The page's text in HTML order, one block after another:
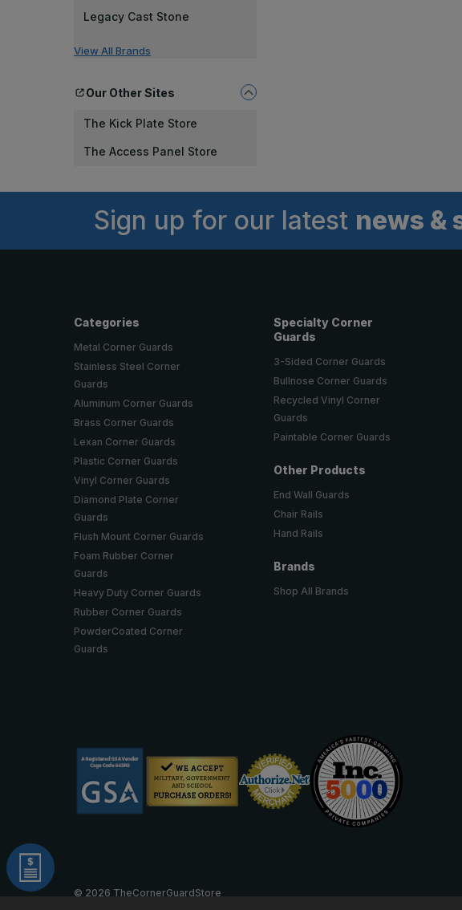
Legacy Cast Stone
View All Brands
Our Other Sites
The Kick Plate Store
The Access Panel Store
Sign up for our latest news &
Categories
Metal Corner Guards
Stainless Steel Corner
Guards
Aluminum Corner Guards
Brass Corner Guards
Lexan Corner Guards
Plastic Corner Guards
Vinyl Corner Guards
Diamond Plate Corner
Guards
Flush Mount Corner Guards
Foam Rubber Corner
Guards
Heavy Duty Corner Guards
Rubber Corner Guards
PowderCoated Corner
Guards
Specialty Corner
Guards
3-Sided Corner Guards
Bullnose Corner Guards
Recycled Vinyl Corner
Guards
Paintable Corner Guards
Other Products
End Wall Guards
Chair Rails
Hand Rails
Brands
Shop All Brands
© 2026 TheCornerGuardStore